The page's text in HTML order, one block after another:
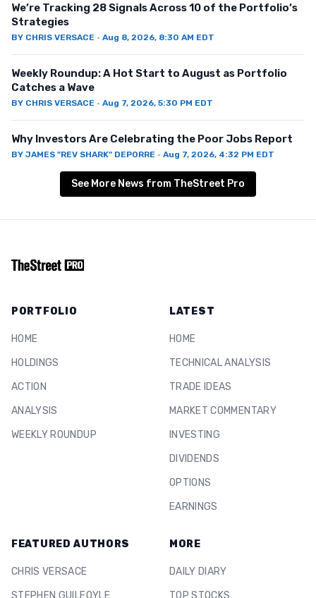
We’re Tracking 28 Signals Across 10 of the Portfolio’s
Strategies
BY CHRIS VERSACE · Aug 8, 2026, 8:30 AM EDT
Weekly Roundup: A Hot Start to August as Portfolio
Catches a Wave
BY CHRIS VERSACE · Aug 7, 2026, 5:30 PM EDT
Why Investors Are Celebrating the Poor Jobs Report
BY JAMES "REV SHARK" DEPORRE · Aug 7, 2026, 4:32 PM EDT
See More News from TheStreet Pro
PORTFOLIO
HOME
HOLDINGS
ACTION
ANALYSIS
WEEKLY ROUNDUP
LATEST
HOME
TECHNICAL ANALYSIS
TRADE IDEAS
MARKET COMMENTARY
INVESTING
DIVIDENDS
OPTIONS
EARNINGS
FEATURED AUTHORS
CHRIS VERSACE
STEPHEN GUILFOYLE
MORE
DAILY DIARY
TOP STOCKS